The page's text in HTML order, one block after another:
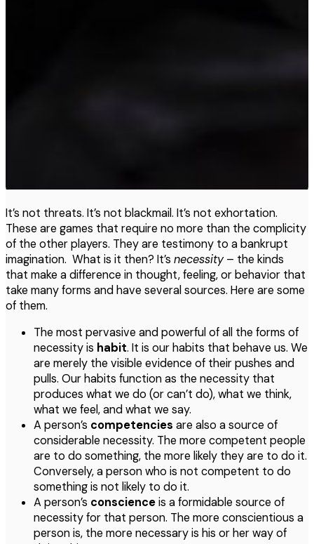
It’s not threats. It’s not blackmail. It’s not exhortation.
These are games that require no more than the complicity
of the other players. They are testimony to a bankrupt
imagination. What is it then? It’s necessity– the kinds
that make a difference in thought, feeling, or behavior that
take many forms and have several sources. Here are some
of them.
The most pervasive and powerful of all the forms of
necessity is habit. It is our habits that behave us. We
are merely the visible evidence of their pushes and
pulls. Our habits function as the necessity that
produces what we do (or can’t do), what we think,
what we feel, and what we say.
A person’s competencies are also a source of
considerable necessity. The more competent people
are to do something, the more likely they are to do it.
Conversely, a person who is not competent to do
something is not likely to do it.
A person’s conscienceis a formidable source of
necessity for that person. The more conscientious a
person is, the more necessary is his or her way of